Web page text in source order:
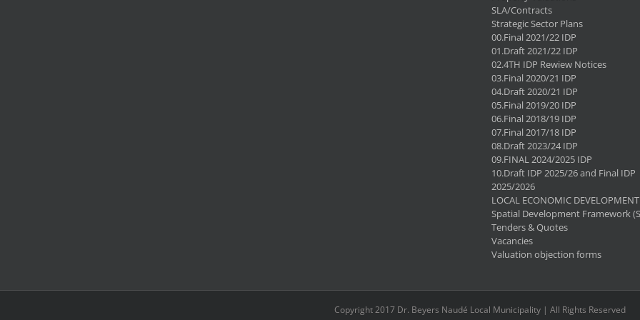
SLA/Contracts
Strategic Sector Plans
00.Final 2021/22 IDP
01.Draft 2021/22 IDP
02.4TH IDP Rewiew Notices
03.Final 2020/21 IDP
04.Draft 2020/21 IDP
05.Final 2019/20 IDP
06.Final 2018/19 IDP
07.Final 2017/18 IDP
08.Draft 2023/24 IDP
09.FINAL 2024/2025 IDP
10.Draft IDP 2025/26 and Final IDP
2025/2026
LOCAL ECONOMIC
Spatial Development Framework
Tenders & Quotes
Vacancies
Valuation objection forms
Copyright 2017 Dr. Beyers Naudé Local Municipality | All Rights Reserved